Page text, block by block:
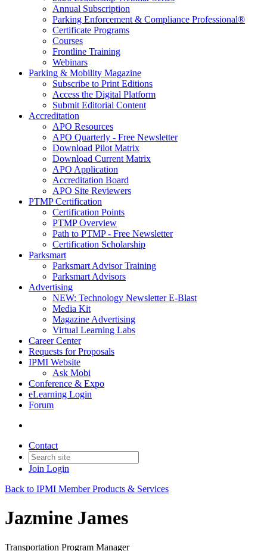
Annual Subscription
Parking Enforcement & Compliance Professional®
Certificate Programs
Courses
Frontline Training
Webinars
Parking & Mobility Magazine
Subscribe to Print Editions
Access the Digital Platform
Submit Editorial Content
Accreditation
APO Resources
APO Quarterly - Free Newsletter
Download Pilot Matrix
Download Current Matrix
APO Application
Accreditation Board
APO Site Reviewers
PTMP Certification
Certification Points
PTMP Overview
Path to PTMP - Free Newsletter
Certification Scholarship
Parksmart
Parksmart Advisor Training
Parksmart Advisors
Advertising
NEW: Technology Newsletter E-Blast
Media Kit
Magazine Advertising
Virtual Learning Labs
Career Center
Requests for Proposals
IPMI Website
Ask Mobi
Conference & Expo
eLearning Login
Forum
Contact
Join Login
Back to IPMI Member Products & Services
Jazmine James
Transportation Program Manager